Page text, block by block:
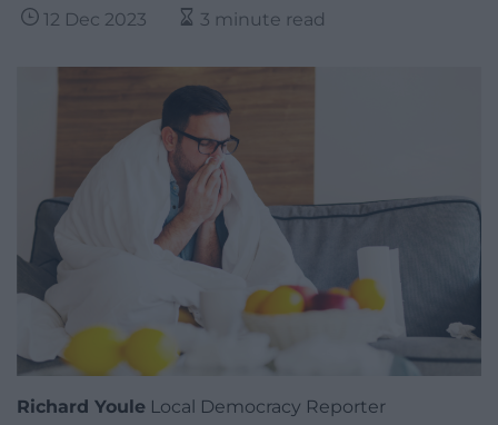
12 Dec 2023 3 minute read
Richard Youle Local Democracy Reporter